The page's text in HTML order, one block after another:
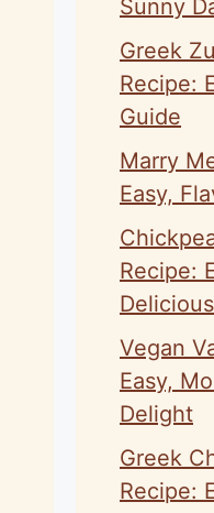
Sunny
Greek
Recipe:
Guide
Marry
Easy,
Recipe:
Vegan
Easy,
Delight
Greek
Recipe: